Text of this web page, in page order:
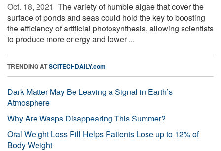
Oct. 18, 2021  The variety of humble algae that cover the
surface of ponds and seas could hold the key to boosting
the efficiency of artificial photosynthesis, allowing scientists
to produce more energy and lower ...
TRENDING ATSCITECHDAILY.com
Dark Matter May Be Leaving a Signal in Earth’s
Atmosphere
Why Are Wasps Disappearing This Summer?
Oral Weight Loss Pill Helps Patients Lose up to 12% of
Body Weight